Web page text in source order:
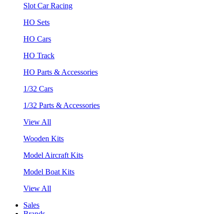
Slot Car Racing
HO Sets
HO Cars
HO Track
HO Parts & Accessories
1/32 Cars
1/32 Parts & Accessories
View All
Wooden Kits
Model Aircraft Kits
Model Boat Kits
View All
Sales